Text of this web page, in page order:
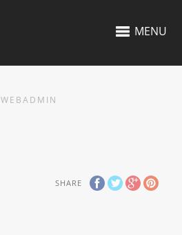
MENU
WEBADMIN
SHARE